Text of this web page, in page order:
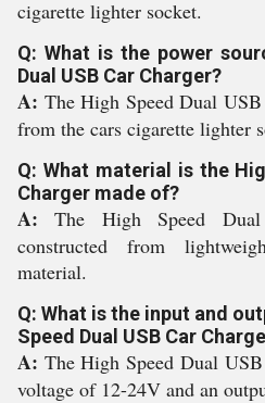
cigarette lighter socket.
Q: What is the power
Dual USB Car Charger?
A: The High Speed Dual
from the cars cigarette lighter
Q: What material is the
Charger made of?
A:The High Speed
constructed from
material.
Q: What is the input and
Speed Dual USB Car
A: The High Speed Dual
voltage of 12-24V and an